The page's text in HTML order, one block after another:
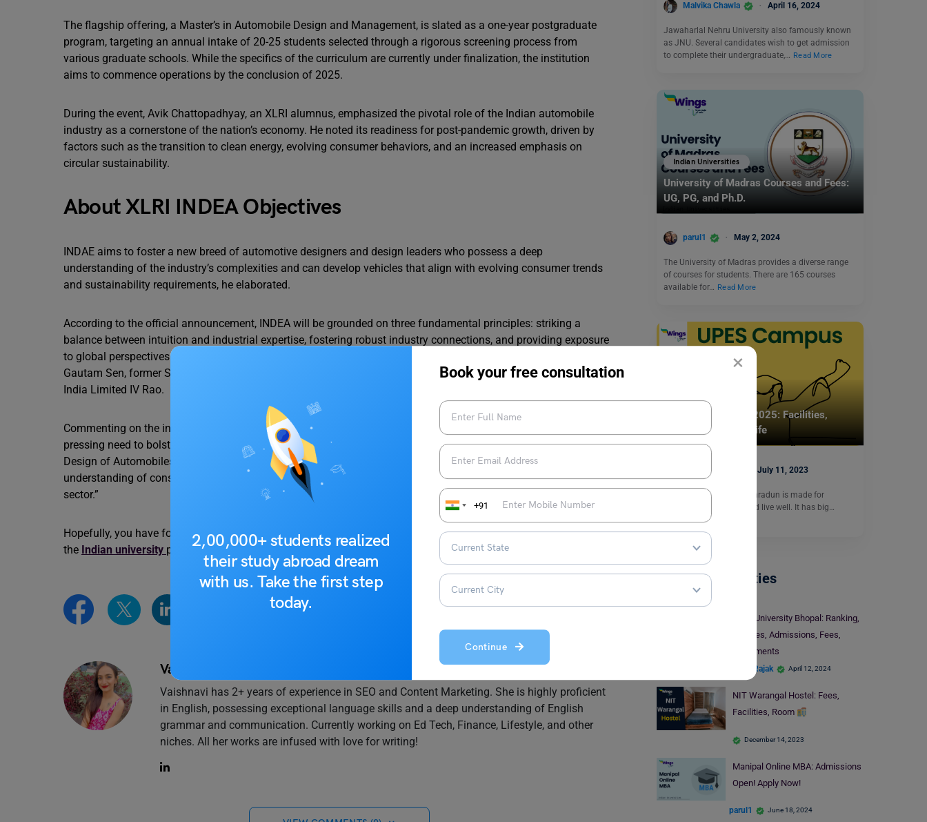
×
2,00,000+ students realized
their study abroad dream
with us. Take the first step
today.
Book your free consultation
+91
Continue
The flagship offering, a Master’s in Automobile Design and Management, is slated as a one-year postgraduate
program, targeting an annual intake of 20-25 students selected through a rigorous screening process from
various graduate schools. While the specifics of the curriculum are currently under finalization, the institution
aims to commence operations by the conclusion of 2025.
During the event, Avik Chattopadhyay, an XLRI alumnus, emphasized the pivotal role of the Indian automobile
industry as a cornerstone of the nation’s economy. He noted its readiness for post-pandemic growth, driven by
factors such as the transition to clean energy, evolving consumer behaviors, and an increased emphasis on
circular sustainability.
About XLRI INDEA Objectives
INDAE aims to foster a new breed of automotive designers and design leaders who possess a deep
understanding of the industry’s complexities and can develop vehicles that align with evolving consumer trends
and sustainability requirements, he elaborated.
According to the official announcement, INDEA will be grounded on three fundamental principles: striking a
balance between intuition and industrial expertise, fostering robust industry connections, and providing exposure
to global perspectives and practices. The program will be overseen by mentors such as automotive journalist
Gautam Sen, former Supreme Court Justice Indira Banerjee, and former Director of Engineering at Maruti Suzuki
India Limited IV Rao.
Commenting on the initiative, KS Casimir, Director of XLRI Delhi-NCR campus, remarked, “We recognized the
pressing need to bolster India’s aspirations as a design center. Through our endeavor with the ‘Indian School for
Design of Automobiles’, we aim to fill the void for skilled designers equipped with management acumen and an
understanding of consumer preferences, thereby cultivating versatile professionals for the Indian automotive
sector.”
Hopefully, you have found the information you were looking for. Stay tuned for more such informative reads on
the Indian university page of Leverage Edu.
Vaishnavi Shukla
Vaishnavi has 2+ years of experience in SEO and Content Marketing. She is highly proficient
in English, possessing exceptional language skills and a deep understanding of English
grammar and communication. Currently working on Ed Tech, Finance, Lifestyle, and other
niches. All her works are infused with love for writing!
Malvika Chawla April 16, 2024
Jawaharlal Nehru University also famously known
as JNU. Several candidates wish to get admission
to complete their undergraduate,…
Read More
Indian Universities
University of Madras Courses and Fees:
UG, PG, and Ph.D.
parul1 May 2, 2024
The University of Madras provides a diverse range
of courses for students. There are 165 courses
available for… Read More
UPES Campus Life 2025: Facilities,
Hostels & Student Life
Simran Popli July 11, 2023
The UPES campus in Dehradun is made for
students to learn well and live well. It has big…
Indian Universities
Sage University Bhopal: Ranking,
Courses, Admissions, Fees,
Placements
Mohit Rajak April 12, 2024
NIT Warangal Hostel: Fees,
Facilities, Room
December 14, 2023
Manipal Online MBA: Admissions
Open! Apply Now!
parul1 June 18, 2024